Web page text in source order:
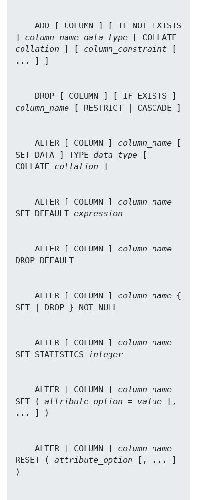
] column_name data_type
collation ] [ column_constraint [
column_name
    ALTER [ COLUMN ]
column_name [
SET DATA ] TYPE data_type [
COLLATE collation
    ALTER [ COLUMN ]
column_name
SET DEFAULT expression
    ALTER [ COLUMN ]
column_name
    ALTER [ COLUMN ]
column_name {
    ALTER [ COLUMN ]
column_name
SET STATISTICS integer
    ALTER [ COLUMN ]
column_name
SET ( attribute_option = value [,
    ALTER [ COLUMN ]
column_name
RESET ( attribute_option [, ... ]